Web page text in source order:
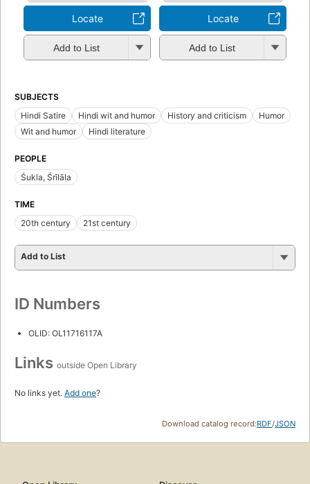
Locate
Add to List
Locate
Add to List
SUBJECTS
Hindi Satire
Hindi wit and humor History and criticism
Humor
Wit and humor
Hindi literature
PEOPLE
Śukla, Śrīlāla
TIME
20th century
21st century
Add to List
ID Numbers
OLID: OL11716117A
Links outside Open Library
No links yet. Add one?
Download catalog record:RDF/JSON